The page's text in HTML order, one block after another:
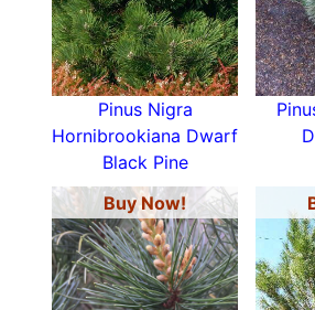
Pinus Nigra
Hornibrookiana Dwarf
Black Pine
Buy Now!